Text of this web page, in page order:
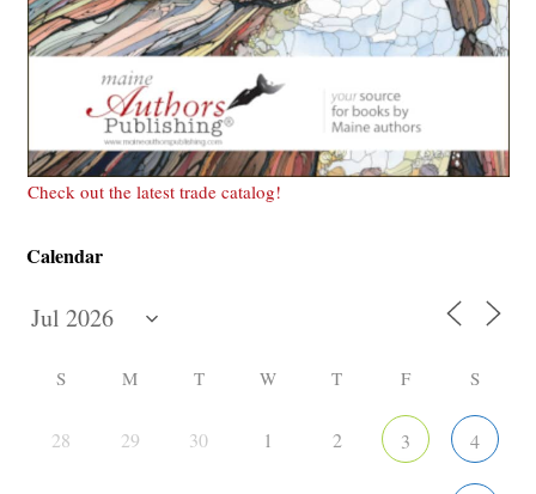
Check out the latest trade catalog!
Calendar
S M T W T F S
28 29 30 1 2 3 4